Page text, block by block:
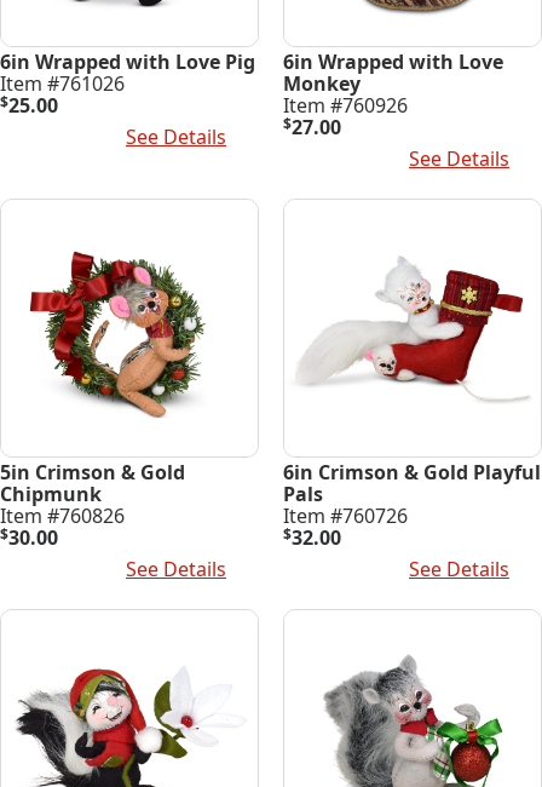
6in Wrapped with Love Pig
Item #761026
$25.00
See Details
6in Wrapped with Love
Monkey
Item #760926
$27.00
See Details
5in Crimson & Gold
Chipmunk
Item #760826
$30.00
See Details
6in Crimson & Gold Playful
Pals
Item #760726
$32.00
See Details